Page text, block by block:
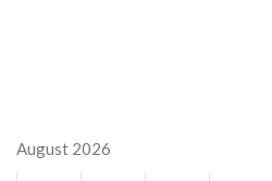
August 2026